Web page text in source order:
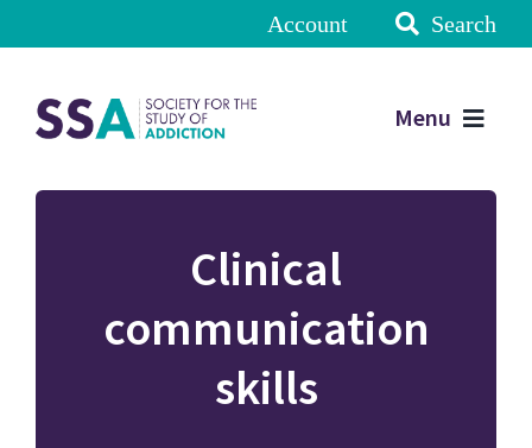
Account Search
Menu
Clinical
communication
skills